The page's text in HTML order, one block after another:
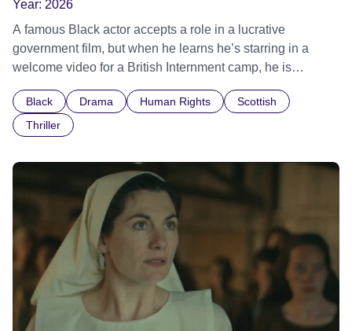
Year: 2026
A famous Black actor accepts a role in a lucrative
government film, but when he learns he’s starring in a
welcome video for a British Internment camp, he is
indifference.
Black Drama Human Rights
Scottish
Thriller